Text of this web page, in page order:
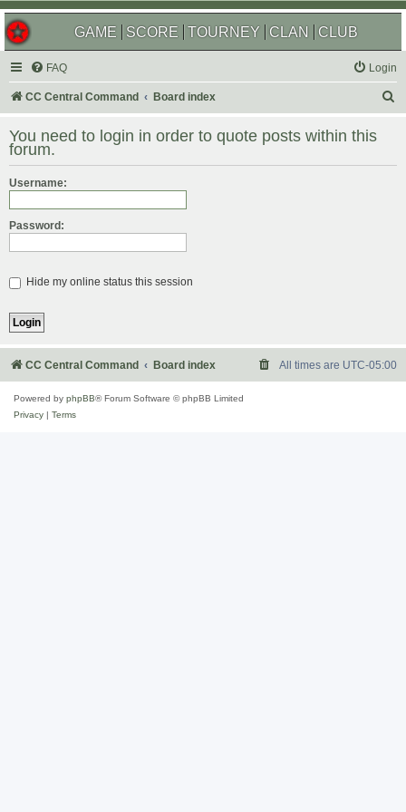
GAME SCORE TOURNEY CLAN CLUB
FAQ Login
CC Central Command Board index
r
You need to login in order to quote posts within this
forum.
Username:
Password:
Hide my online status this session
CC Central Command Board index All times are UTC-05:00
Powered by phpBB® Forum Software © phpBB Limited
Privacy
Terms